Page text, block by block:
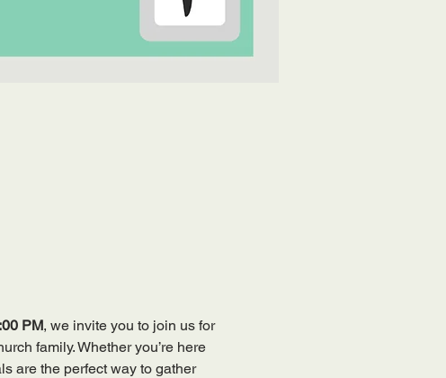
PM, we invite you to join us for
family. Whether you’re here
are the perfect way to gather